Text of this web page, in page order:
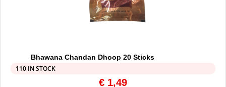
Bhawana Chandan Dhoop 20 Sticks
110 IN STOCK
€ 1,49